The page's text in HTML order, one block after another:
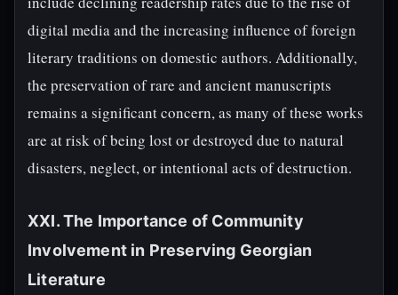
digital media and the increasing influence of foreign
literary traditions on domestic authors. Additionally,
the preservation of rare and ancient manuscripts
remains a significant concern, as many of these works
are at risk of being lost or destroyed due to natural
disasters, neglect, or intentional acts of destruction.
XXI. The Importance of Community
Involvement in Preserving Georgian
Literature